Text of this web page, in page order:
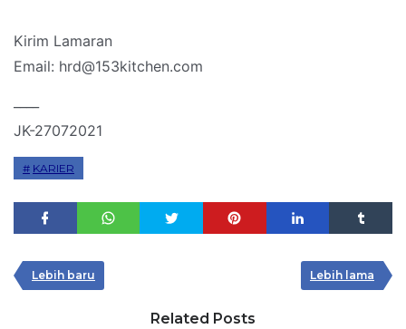
Kirim Lamaran
Email: hrd@153kitchen.com
JK-27072021
KARIER
Lebih baru Lebih lama
Related Posts